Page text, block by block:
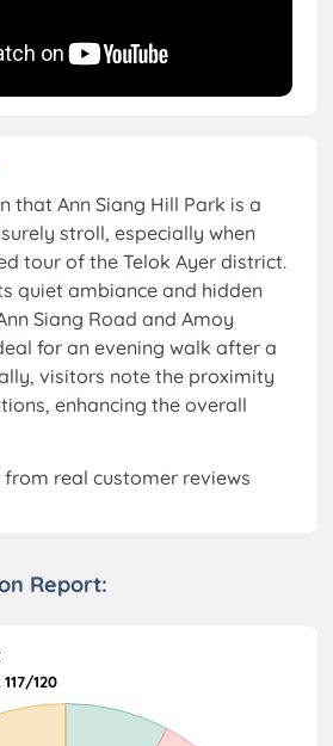
that Ann Siang Hill Park is a
stroll, especially when
tour of the Telok Ayer district.
quiet ambiance and hidden
Siang Road and Amoy
for an evening walk after a
visitors note the proximity
enhancing the overall
real customer reviews
Report:
117/120